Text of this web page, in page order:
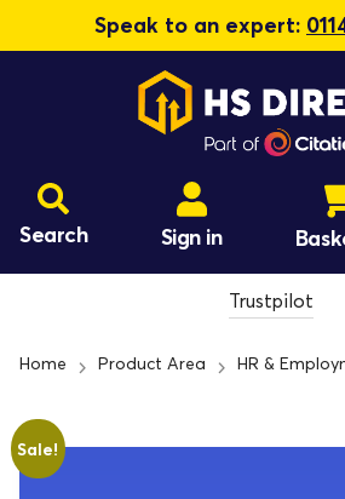
Speak to an expert:
Search Sign in
Trustpilot
Home Product Area HR &
Sale!